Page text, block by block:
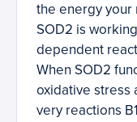
the energy your
SOD2 is
dependent
When SOD2
oxidative stress
very reactions